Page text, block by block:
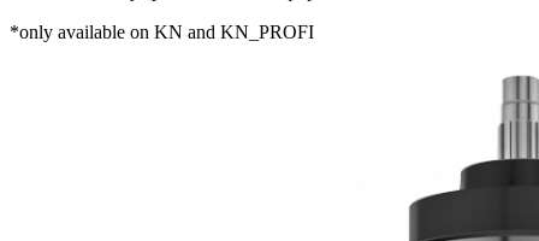
*only available on KN and KN_PROFI